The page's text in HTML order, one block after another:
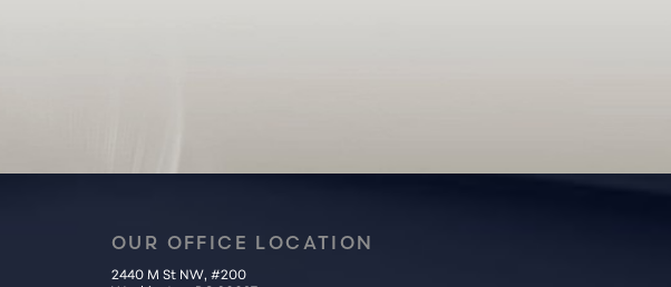
OUR OFFICE LOCATION
2440 M St NW, #200